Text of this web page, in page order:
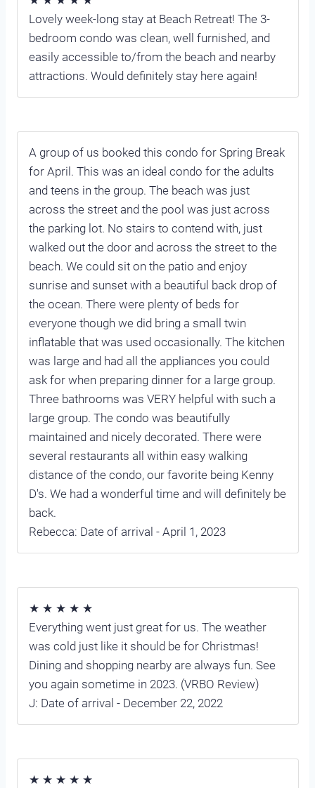
Lovely week-long stay at Beach Retreat! The 3-
bedroom condo was clean, well furnished, and
easily accessible to/from the beach and nearby
attractions. Would definitely stay here again!
A group of us booked this condo for Spring Break
for April. This was an ideal condo for the adults
and teens in the group. The beach was just
across the street and the pool was just across
the parking lot. No stairs to contend with, just
walked out the door and across the street to the
beach. We could sit on the patio and enjoy
sunrise and sunset with a beautiful back drop of
the ocean. There were plenty of beds for
everyone though we did bring a small twin
inflatable that was used occasionally. The kitchen
was large and had all the appliances you could
ask for when preparing dinner for a large group.
Three bathrooms was VERY helpful with such a
large group. The condo was beautifully
maintained and nicely decorated. There were
several restaurants all within easy walking
distance of the condo, our favorite being Kenny
D's. We had a wonderful time and will definitely be
back.
Rebecca: Date of arrival - April 1, 2023
★ ★ ★ ★ ★
Everything went just great for us. The weather
was cold just like it should be for Christmas!
Dining and shopping nearby are always fun. See
you again sometime in 2023. (VRBO Review)
J: Date of arrival - December 22, 2022
★ ★ ★ ★ ★